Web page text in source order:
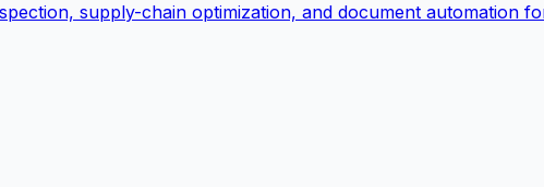
supply-chain optimization, and document automation